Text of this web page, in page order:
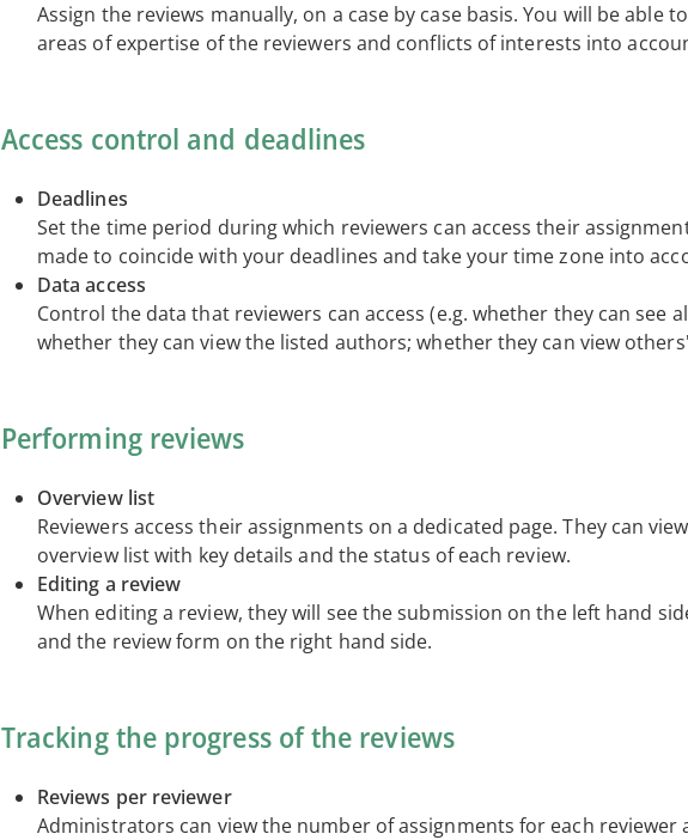
Assign the reviews manually, on a case by case basis. You will be able
areas of expertise of the reviewers and conflicts of interests into
Access control and deadlines
Deadlines
Set the time period during which reviewers can access their
made to coincide with your deadlines and take your time zone into
Data access
Control the data that reviewers can access (e.g. whether they can see
whether they can view the listed authors; whether they can view
Performing reviews
Overview list
Reviewers access their assignments on a dedicated page. They can
overview list with key details and the status of each review.
Editing a review
When editing a review, they will see the submission on the left hand
and the review form on the right hand side.
Tracking the progress of the reviews
Reviews per reviewer
Administrators can view the number of assignments for each reviewer